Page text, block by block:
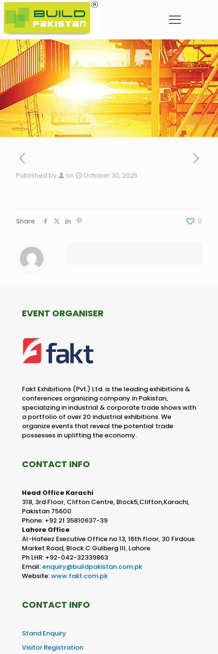
Published by on October 30, 2025
Share 0
EVENT ORGANISER
Fakt Exhibitions (Pvt.) Ltd. is the leading exhibitions &
conferences organizing company in Pakistan,
specializing in industrial & corporate trade shows with
a portfolio of over 20 industrial exhibitions. We
organize events that reveal the potential trade
possesses in uplifting the economy.
CONTACT INFO
Head Office Karachi
318, 3rd Floor, Clifton Centre, Block5,Clifton,Karachi,
Pakistan 75600
Phone: +92 21 35810637-39
Lahore Office
Al-Hafeez Executive Office no 13, 16th floor, 30 Firdous
Market Road, Block C Gulberg III, Lahore
Ph LHR: +92-042-32339863
Email:enquiry@buildpakistan.com.pk
Website:www.fakt.com.pk
CONTACT INFO
Stand Enquiry
Visitor Registration